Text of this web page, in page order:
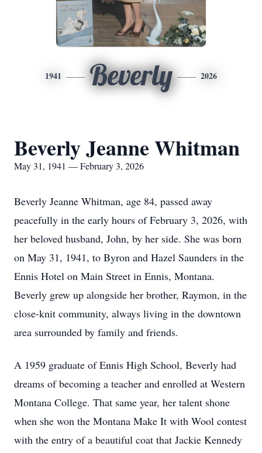
1941 Beverly 2026
Beverly Jeanne Whitman
May 31, 1941 — February 3, 2026
Beverly Jeanne Whitman, age 84, passed away
peacefully in the early hours of February 3, 2026, with
her beloved husband, John, by her side. She was born
on May 31, 1941, to Byron and Hazel Saunders in the
Ennis Hotel on Main Street in Ennis, Montana.
Beverly grew up alongside her brother, Raymon, in the
close-knit community, always living in the downtown
area surrounded by family and friends.
A 1959 graduate of Ennis High School, Beverly had
dreams of becoming a teacher and enrolled at Western
Montana College. That same year, her talent shone
when she won the Montana Make It with Wool contest
with the entry of a beautiful coat that Jackie Kennedy